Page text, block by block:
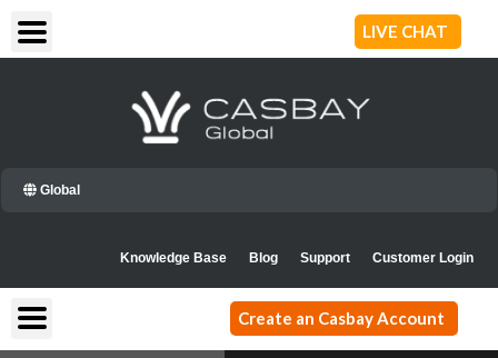
content
LIVE CHAT
Global
Knowledge Base Blog Support Customer Login
Create an Casbay Account